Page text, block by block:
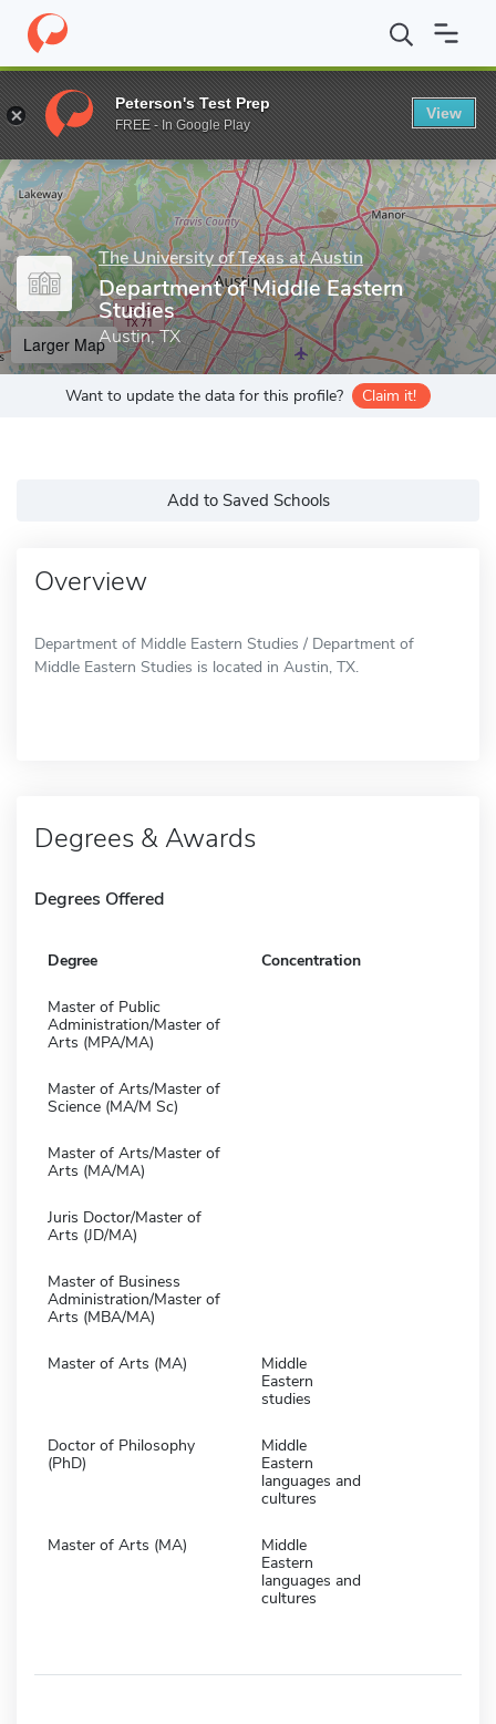
Home Grad Schools The University of Texas at Austin
Enter a keyword
The University of Texas at Austin
Department of Middle Eastern
Studies
Austin, TX
Larger Map
Want to update the data for this profile? Claim it!
Add to Saved Schools
Overview
Department of Middle Eastern Studies / Department of
Middle Eastern Studies is located in Austin, TX.
Degrees & Awards
Degrees Offered
Degree Concentration
Master of Public
Administration/Master of
Arts (MPA/MA)
Master of Arts/Master of
Science (MA/M Sc)
Master of Arts/Master of
Arts (MA/MA)
Juris Doctor/Master of
Arts (JD/MA)
Master of Business
Administration/Master of
Arts (MBA/MA)
Master of Arts (MA)
Middle
Eastern
studies
Doctor of Philosophy
(PhD)
Middle
Eastern
languages and
cultures
Master of Arts (MA)
Middle
Eastern
languages and
cultures
Peterson's Test Prep
FREE - In Google Play
View